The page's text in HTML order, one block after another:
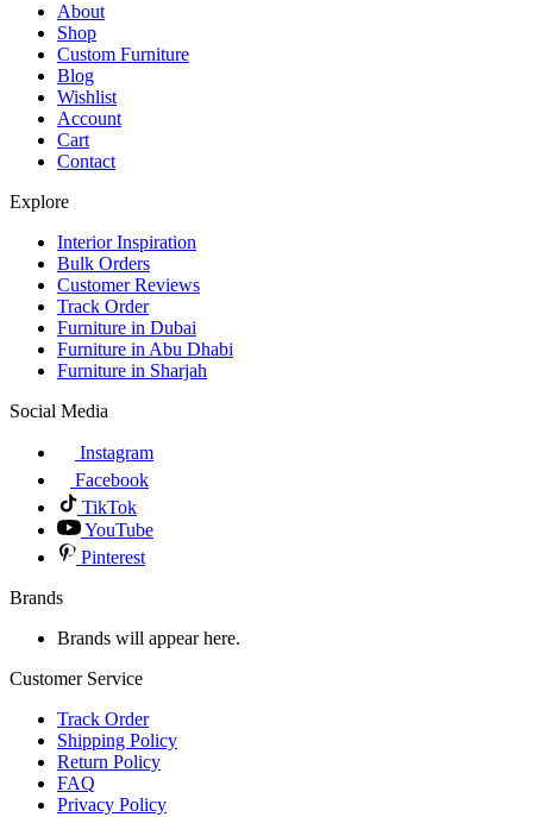
About
Shop
Custom Furniture
Blog
Wishlist
Account
Cart
Contact
Explore
Interior Inspiration
Bulk Orders
Customer Reviews
Track Order
Furniture in Dubai
Furniture in Abu Dhabi
Furniture in Sharjah
Social Media
Instagram
Facebook
TikTok
YouTube
Pinterest
Brands
Brands will appear here.
Customer Service
Track Order
Shipping Policy
Return Policy
FAQ
Privacy Policy